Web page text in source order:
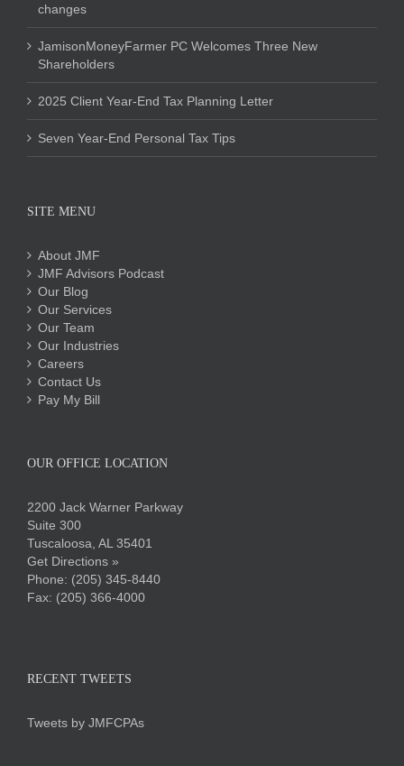
changes
JamisonMoneyFarmer PC Welcomes Three New
Shareholders
2025 Client Year-End Tax Planning Letter
Seven Year-End Personal Tax Tips
SITE MENU
About JMF
JMF Advisors Podcast
Our Blog
Our Services
Our Team
Our Industries
Careers
Contact Us
Pay My Bill
OUR OFFICE LOCATION
2200 Jack Warner Parkway
Suite 300
Tuscaloosa, AL 35401
Get Directions »
Phone: (205) 345-8440
Fax: (205) 366-4000
RECENT TWEETS
Tweets by JMFCPAs